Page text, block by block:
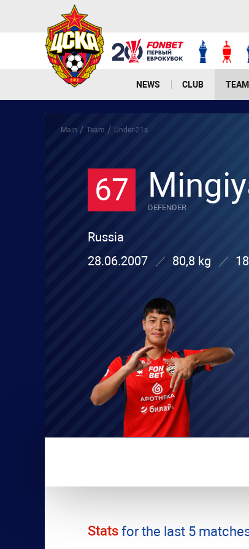
NEWS CLUB TEAM
Main / Team / Under-21s
67 DEFENDER
Russia
28.06.2007
80,8 kg
Stats for the last 5